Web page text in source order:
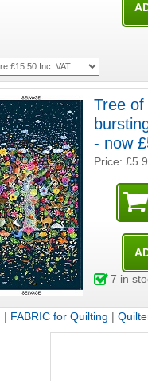
Tree of
- now
Price:
7 in
| FABRIC for Quilting |